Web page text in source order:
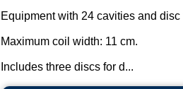
Equipment with 24 cavities and disc
Maximum coil width: 11 cm.
Includes three discs for d...